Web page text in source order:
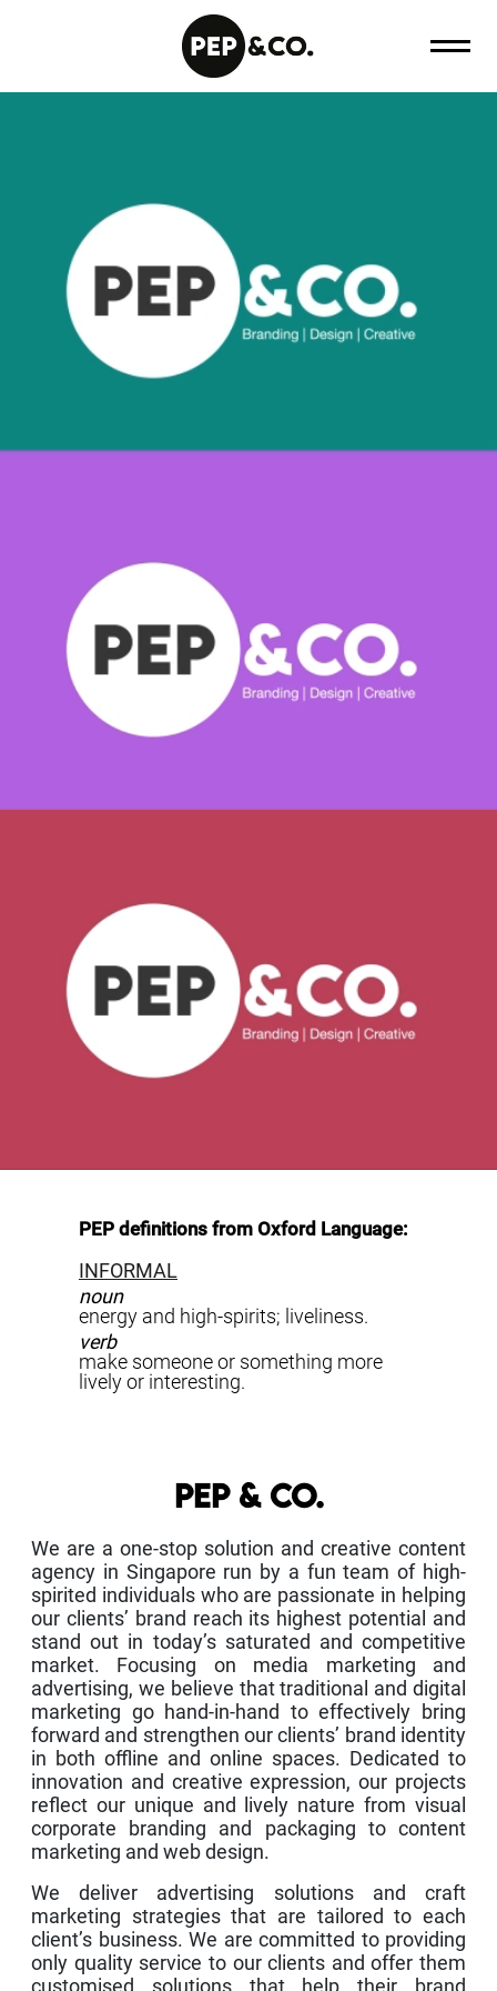
PEP definitions from Oxford Language:
INFORMAL
noun
energy and high-spirits; liveliness.
verb
make someone or something more
lively or interesting.
PEP & CO.
We are a one-stop solution and creative content
agency in Singapore run by a fun team of high-
spirited individuals who are passionate in helping
our clients’ brand reach its highest potential and
stand out in today’s saturated and competitive
market. Focusing on media marketing and
advertising, we believe that traditional and digital
marketing go hand-in-hand to effectively bring
forward and strengthen our clients’ brand identity
in both offline and online spaces. Dedicated to
innovation and creative expression, our projects
reflect our unique and lively nature from visual
corporate branding and packaging to content
marketing and web design.
We deliver advertising solutions and craft
marketing strategies that are tailored to each
client’s business. We are committed to providing
only quality service to our clients and offer them